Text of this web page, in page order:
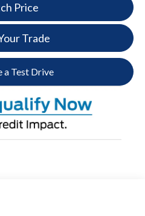
Price
Trade
a Test Drive